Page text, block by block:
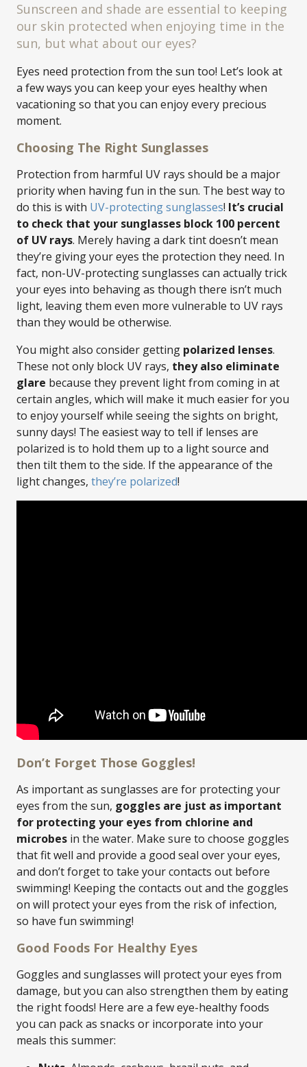
Sunscreen and shade are essential to keeping
our skin protected when enjoying time in the
sun, but what about our eyes?
Eyes need protection from the sun too! Let’s look at
a few ways you can keep your eyes healthy when
vacationing so that you can enjoy every precious
moment.
Choosing The Right Sunglasses
Protection from harmful UV rays should be a major
priority when having fun in the sun. The best way to
do this is with UV-protecting sunglasses! It’s crucial
to check that your sunglasses block 100 percent
of UV rays. Merely having a dark tint doesn’t mean
they’re giving your eyes the protection they need. In
fact, non-UV-protecting sunglasses can actually trick
your eyes into behaving as though there isn’t much
light, leaving them even more vulnerable to UV rays
than they would be otherwise.
You might also consider getting polarized lenses.
These not only block UV rays, they also eliminate
glare because they prevent light from coming in at
certain angles, which will make it much easier for you
to enjoy yourself while seeing the sights on bright,
sunny days! The easiest way to tell if lenses are
polarized is to hold them up to a light source and
then tilt them to the side. If the appearance of the
light changes, they’re polarized!
Don’t Forget Those Goggles!
As important as sunglasses are for protecting your
eyes from the sun, goggles are just as important
for protecting your eyes from chlorine and
microbes in the water. Make sure to choose goggles
that fit well and provide a good seal over your eyes,
and don’t forget to take your contacts out before
swimming! Keeping the contacts out and the goggles
on will protect your eyes from the risk of infection,
so have fun swimming!
Good Foods For Healthy Eyes
Goggles and sunglasses will protect your eyes from
damage, but you can also strengthen them by eating
the right foods! Here are a few eye-healthy foods
you can pack as snacks or incorporate into your
meals this summer: